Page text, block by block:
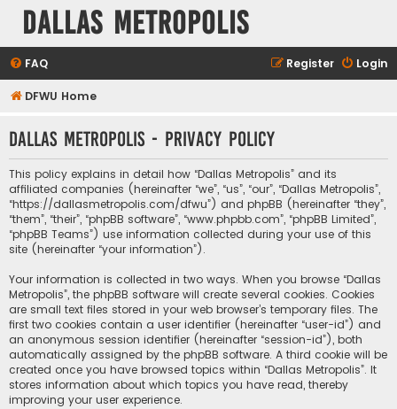
Dallas Metropolis
FAQ Login
Register
DFWU Home
Dallas Metropolis - Privacy policy
This policy explains in detail how “Dallas Metropolis” and its
affiliated companies (hereinafter “we”, “us”, “our”, “Dallas Metropolis”,
“https://dallasmetropolis.com/dfwu”) and phpBB (hereinafter “they”,
“them”, “their”, “phpBB software”, “www.phpbb.com”, “phpBB Limited”,
“phpBB Teams”) use information collected during your use of this
site (hereinafter “your information”).
Your information is collected in two ways. When you browse “Dallas
Metropolis”, the phpBB software will create several cookies. Cookies
are small text files stored in your web browser’s temporary files. The
first two cookies contain a user identifier (hereinafter “user-id”) and
an anonymous session identifier (hereinafter “session-id”), both
automatically assigned by the phpBB software. A third cookie will be
created once you have browsed topics within “Dallas Metropolis”. It
stores information about which topics you have read, thereby
improving your user experience.